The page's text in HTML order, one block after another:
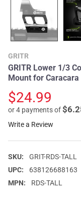
GRITR
GRITR Lower 1/3
Mount for Caracara
$24.99
or 4 payments of
Write a Review
SKU:
GRIT-RDS-TALL
UPC:
638126688163
MPN:
RDS-TALL